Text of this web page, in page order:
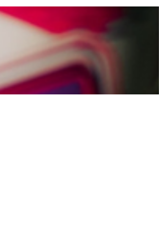
Brighton & Hove Albion will pay
to a police officer who died following
crash while responding to an
emergency call.